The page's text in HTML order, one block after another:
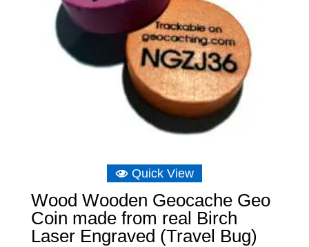
Quick View
Wood Wooden Geocache Geo
Coin made from real Birch
Laser Engraved (Travel Bug)